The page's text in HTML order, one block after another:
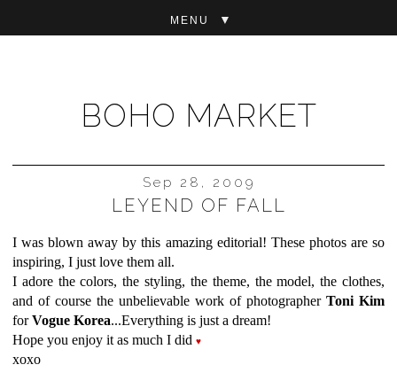
BOHO MARKET
▼
Sep 28, 2009
LEYEND OF FALL
I was blown away by this amazing editorial! These photos are so
inspiring, I just love them all.
I adore the colors, the styling, the theme, the model, the clothes,
and of course the unbelievable work of photographer Toni Kim
forVogue Korea...Everything is just a dream!
Hope you enjoy it as much I did ♥
xoxo